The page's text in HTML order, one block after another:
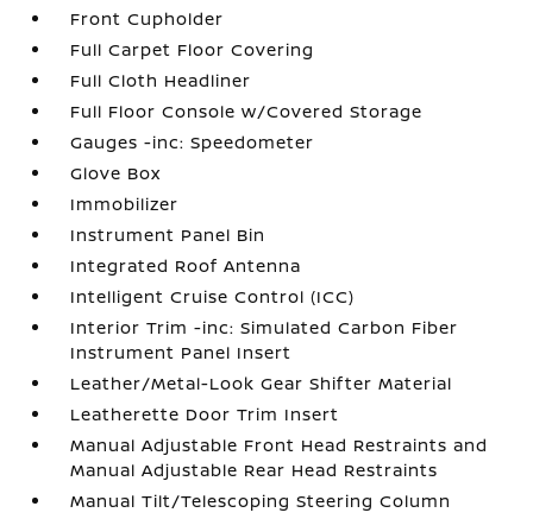
Front Cupholder
Full Carpet Floor Covering
Full Cloth Headliner
Full Floor Console w/Covered Storage
Gauges -inc: Speedometer
Glove Box
Immobilizer
Instrument Panel Bin
Integrated Roof Antenna
Intelligent Cruise Control (ICC)
Interior Trim -inc: Simulated Carbon Fiber
Instrument Panel Insert
Leather/Metal-Look Gear Shifter Material
Leatherette Door Trim Insert
Manual Adjustable Front Head Restraints and
Manual Adjustable Rear Head Restraints
Manual Tilt/Telescoping Steering Column